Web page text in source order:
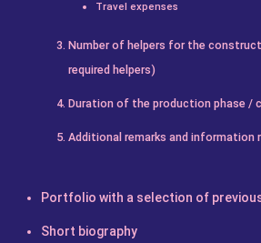
Travel expenses
Number of helpers for the
required helpers)
Duration of the production phase /
Additional remarks and information
Portfolio with a selection of
Short biography